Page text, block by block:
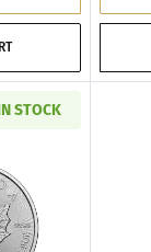
STOCK
more